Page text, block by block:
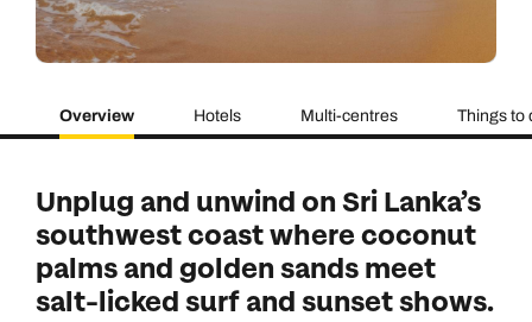
Overview Hotels Multi-centres Things to
Unplug and unwind on Sri Lanka’s
southwest coast where coconut
palms and golden sands meet
salt-licked surf and sunset shows.